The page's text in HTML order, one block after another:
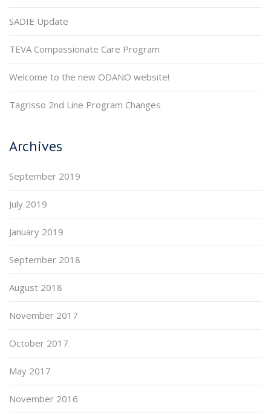
SADIE Update
TEVA Compassionate Care Program
Welcome to the new ODANO website!
Tagrisso 2nd Line Program Changes
Archives
September 2019
July 2019
January 2019
September 2018
August 2018
November 2017
October 2017
May 2017
November 2016